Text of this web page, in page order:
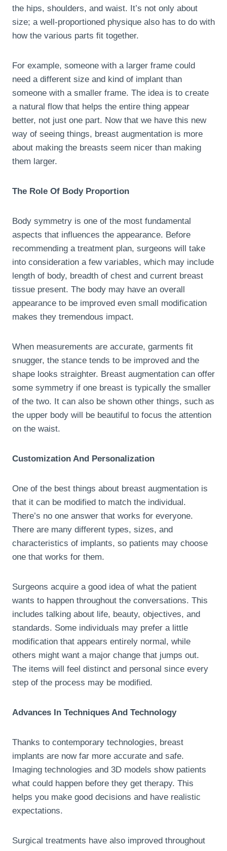
the hips, shoulders, and waist. It’s not only about
size; a well-proportioned physique also has to do with
how the various parts fit together.
For example, someone with a larger frame could
need a different size and kind of implant than
someone with a smaller frame. The idea is to create
a natural flow that helps the entire thing appear
better, not just one part. Now that we have this new
way of seeing things, breast augmentation is more
about making the breasts seem nicer than making
them larger.
The Role Of Body Proportion
Body symmetry is one of the most fundamental
aspects that influences the appearance. Before
recommending a treatment plan, surgeons will take
into consideration a few variables, which may include
length of body, breadth of chest and current breast
tissue present. The body may have an overall
appearance to be improved even small modification
makes they tremendous impact.
When measurements are accurate, garments fit
snugger, the stance tends to be improved and the
shape looks straighter. Breast augmentation can offer
some symmetry if one breast is typically the smaller
of the two. It can also be shown other things, such as
the upper body will be beautiful to focus the attention
on the waist.
Customization And Personalization
One of the best things about breast augmentation is
that it can be modified to match the individual.
There’s no one answer that works for everyone.
There are many different types, sizes, and
characteristics of implants, so patients may choose
one that works for them.
Surgeons acquire a good idea of what the patient
wants to happen throughout the conversations. This
includes talking about life, beauty, objectives, and
standards. Some individuals may prefer a little
modification that appears entirely normal, while
others might want a major change that jumps out.
The items will feel distinct and personal since every
step of the process may be modified.
Advances In Techniques And Technology
Thanks to contemporary technologies, breast
implants are now far more accurate and safe.
Imaging technologies and 3D models show patients
what could happen before they get therapy. This
helps you make good decisions and have realistic
expectations.
Surgical treatments have also improved throughout